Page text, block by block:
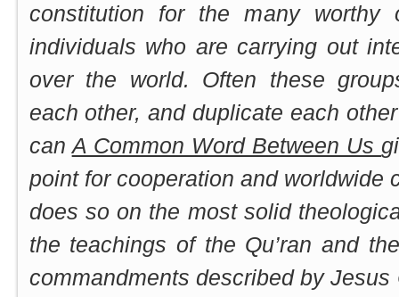
constitution for the many worthy
individuals who are carrying out
over the world. Often these
each other, and duplicate each
canA Common Word Between Us
point for cooperation and worldwide
does so on the most solid
the teachings of the Qu’ran and
commandments described by